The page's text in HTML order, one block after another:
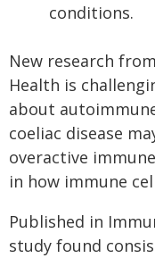
conditions.
New research
Health is
about
coeliac disease
overactive
in how immune
Published in
study found